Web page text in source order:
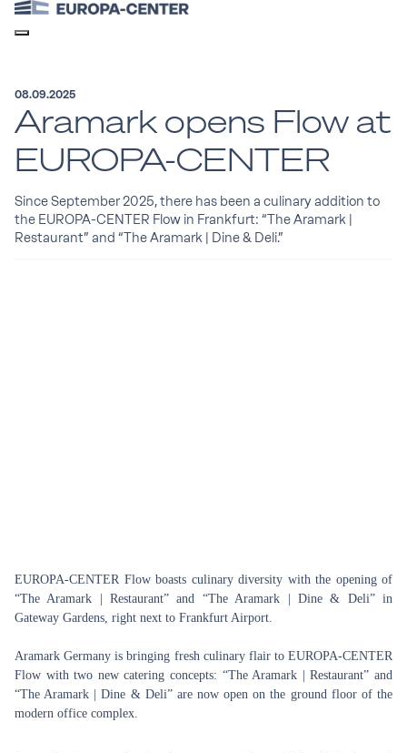
08.09.2025
Aramark opens Flow at
EUROPA-CENTER
Since September 2025, there has been a culinary addition to
the EUROPA-CENTER Flow in Frankfurt: “The Aramark |
Restaurant” and “The Aramark | Dine & Deli.”
EUROPA-CENTER Flow boasts culinary diversity with the opening of
“The Aramark | Restaurant” and “The Aramark | Dine & Deli” in
Gateway Gardens, right next to Frankfurt Airport.
Aramark Germany is bringing fresh culinary flair to EUROPA-CENTER
Flow with two new catering concepts: “The Aramark | Restaurant” and
“The Aramark | Dine & Deli” are now open on the ground floor of the
modern office complex.